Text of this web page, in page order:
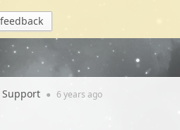
Support ● 6 years ago